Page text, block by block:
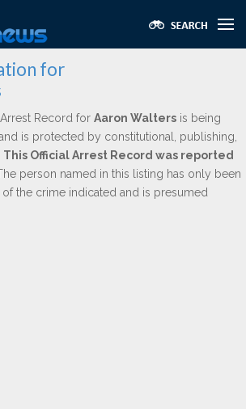
for
Record for Aaron Walters is being
is protected by constitutional, publishing,
This Official Arrest Record was reported
person named in this listing has only been
the crime indicated and is presumed